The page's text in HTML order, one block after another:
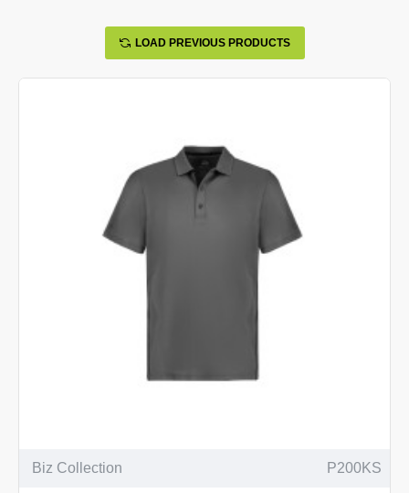
LOAD PREVIOUS PRODUCTS
Biz Collection P200KS